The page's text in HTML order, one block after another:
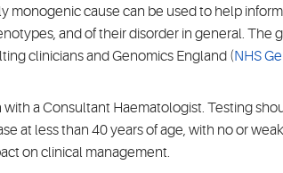
monogenic cause can be used to help
and of their disorder in general. The
clinicians and Genomics England (NHS
a Consultant Haematologist. Testing
at less than 40 years of age, with no or
on clinical management.